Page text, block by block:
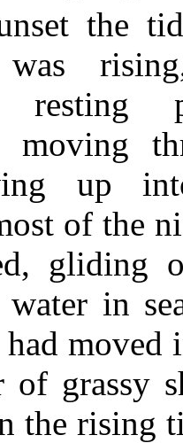
the
moving
up
of the
gliding
water in
had
of grassy
the rising